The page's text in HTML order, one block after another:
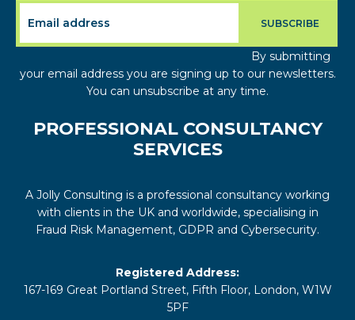
By submitting
your email address you are signing up to our newsletters.
You can unsubscribe at any time.
PROFESSIONAL CONSULTANCY
SERVICES
A Jolly Consulting is a professional consultancy working
with clients in the UK and worldwide, specialising in
Fraud Risk Management, GDPR and Cybersecurity.
Registered Address:
167-169 Great Portland Street, Fifth Floor, London, W1W
5PF